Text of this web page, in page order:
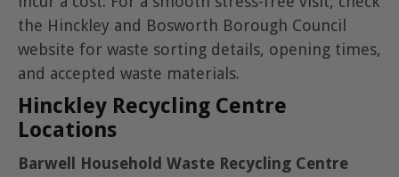
the Hinckley and Bosworth Borough Council
website for waste sorting details, opening times,
and accepted waste materials.
Hinckley Recycling Centre
Locations
Barwell Household Waste Recycling Centre